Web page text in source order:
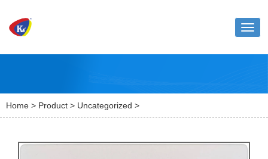
Home > Product > Uncategorized >